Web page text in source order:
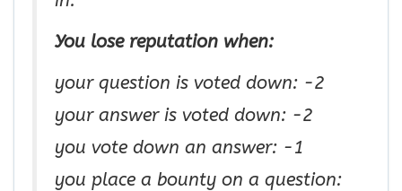
You lose reputation when:
your question is voted down: −2
your answer is voted down: −2
you vote down an answer: −1
you place a bounty on a question: